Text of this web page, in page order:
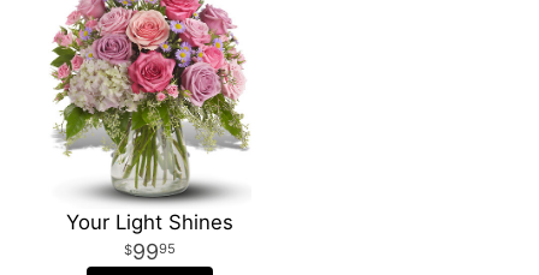
Your Light Shines
9995